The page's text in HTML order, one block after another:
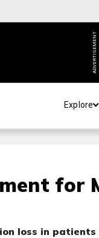
ADVERTISEMENT
Explore
for
loss in